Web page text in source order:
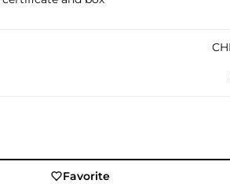
Favorite